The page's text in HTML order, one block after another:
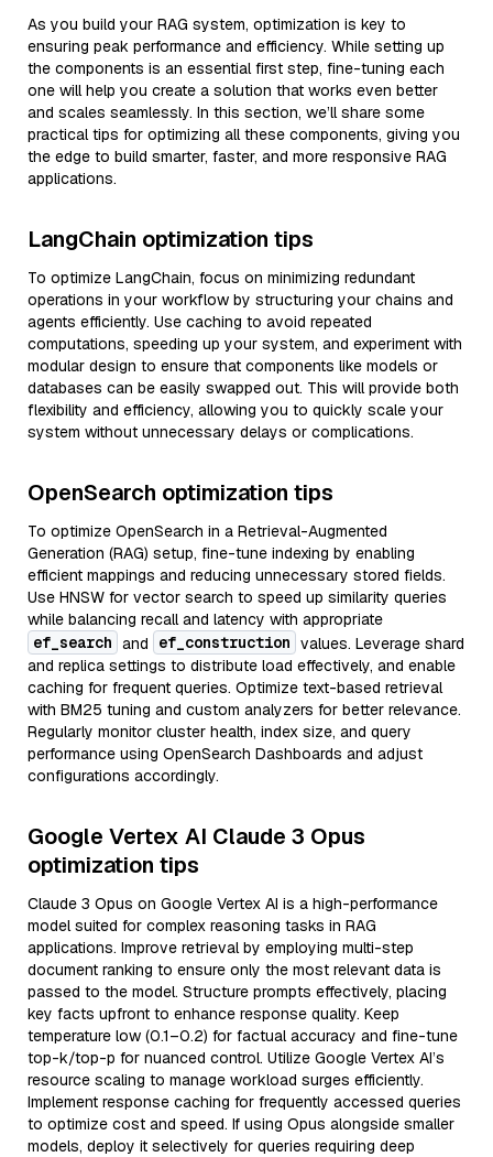
As you build your RAG system, optimization is key to
ensuring peak performance and efficiency. While setting up
the components is an essential first step, fine-tuning each
one will help you create a solution that works even better
and scales seamlessly. In this section, we’ll share some
practical tips for optimizing all these components, giving you
the edge to build smarter, faster, and more responsive RAG
applications.
LangChain optimization tips
To optimize LangChain, focus on minimizing redundant
operations in your workflow by structuring your chains and
agents efficiently. Use caching to avoid repeated
computations, speeding up your system, and experiment with
modular design to ensure that components like models or
databases can be easily swapped out. This will provide both
flexibility and efficiency, allowing you to quickly scale your
system without unnecessary delays or complications.
OpenSearch optimization tips
To optimize OpenSearch in a Retrieval-Augmented
Generation (RAG) setup, fine-tune indexing by enabling
efficient mappings and reducing unnecessary stored fields.
Use HNSW for vector search to speed up similarity queries
while balancing recall and latency with appropriate
ef_search and ef_construction values. Leverage shard
and replica settings to distribute load effectively, and enable
caching for frequent queries. Optimize text-based retrieval
with BM25 tuning and custom analyzers for better relevance.
Regularly monitor cluster health, index size, and query
performance using OpenSearch Dashboards and adjust
configurations accordingly.
Google Vertex AI Claude 3 Opus
optimization tips
Claude 3 Opus on Google Vertex AI is a high-performance
model suited for complex reasoning tasks in RAG
applications. Improve retrieval by employing multi-step
document ranking to ensure only the most relevant data is
passed to the model. Structure prompts effectively, placing
key facts upfront to enhance response quality. Keep
temperature low (0.1–0.2) for factual accuracy and fine-tune
top-k/top-p for nuanced control. Utilize Google Vertex AI’s
resource scaling to manage workload surges efficiently.
Implement response caching for frequently accessed queries
to optimize cost and speed. If using Opus alongside smaller
models, deploy it selectively for queries requiring deep